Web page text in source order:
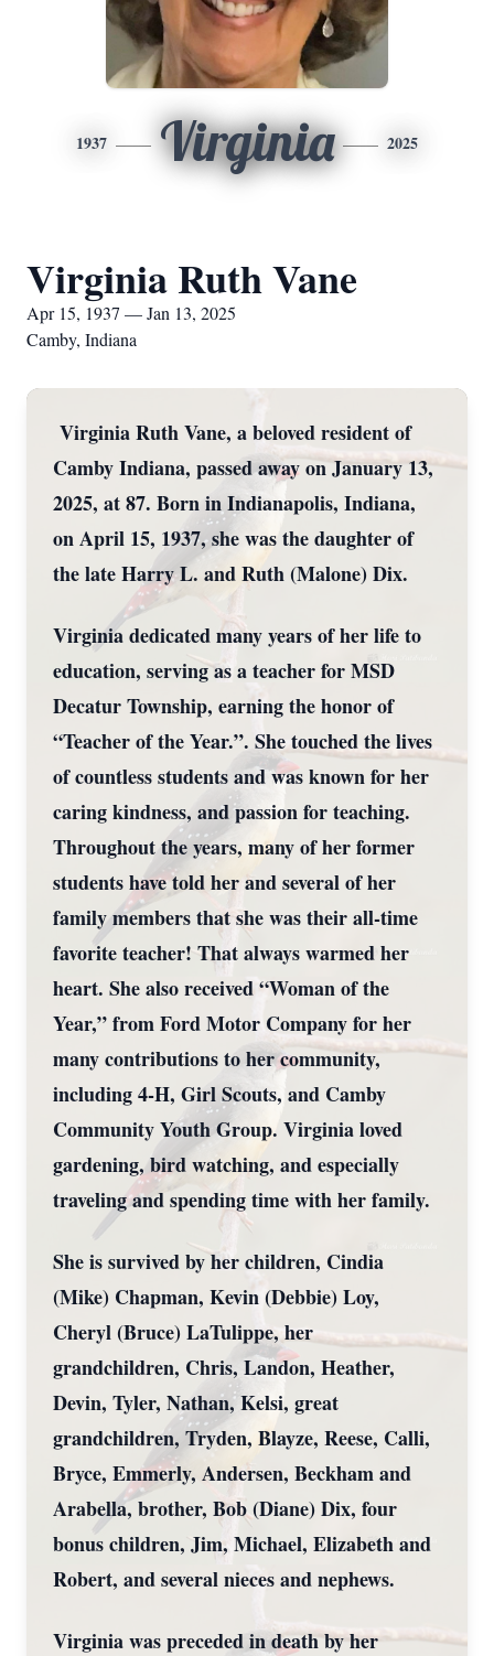
1937 Virginia 2025
Virginia Ruth Vane
Apr 15, 1937 — Jan 13, 2025
Camby, Indiana
Virginia Ruth Vane, a beloved resident of
Camby Indiana, passed away on January 13,
2025, at 87. Born in Indianapolis, Indiana,
on April 15, 1937, she was the daughter of
the late Harry L. and Ruth (Malone) Dix.
Virginia dedicated many years of her life to
education, serving as a teacher for MSD
Decatur Township, earning the honor of
“Teacher of the Year.”. She touched the lives
of countless students and was known for her
caring kindness, and passion for teaching.
Throughout the years, many of her former
students have told her and several of her
family members that she was their all-time
favorite teacher! That always warmed her
heart. She also received “Woman of the
Year,” from Ford Motor Company for her
many contributions to her community,
including 4-H, Girl Scouts, and Camby
Community Youth Group. Virginia loved
gardening, bird watching, and especially
traveling and spending time with her family.
She is survived by her children, Cindia
(Mike) Chapman, Kevin (Debbie) Loy,
Cheryl (Bruce) LaTulippe, her
grandchildren, Chris, Landon, Heather,
Devin, Tyler, Nathan, Kelsi, great
grandchildren, Tryden, Blayze, Reese, Calli,
Bryce, Emmerly, Andersen, Beckham and
Arabella, brother, Bob (Diane) Dix, four
bonus children, Jim, Michael, Elizabeth and
Robert, and several nieces and nephews.
Virginia was preceded in death by her